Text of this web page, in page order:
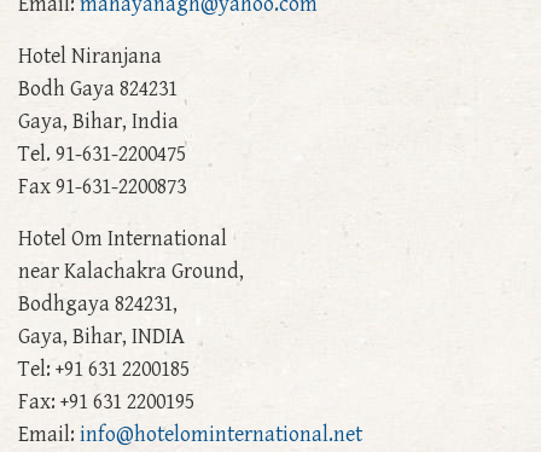
Hotel Niranjana
Bodh Gaya 824231
Gaya, Bihar, India
Tel. 91-631-2200475
Fax 91-631-2200873
Hotel Om International
near Kalachakra Ground,
Bodhgaya 824231,
Gaya, Bihar, INDIA
Tel: +91 631 2200185
Fax: +91 631 2200195
Email: info@hotelominternational.net